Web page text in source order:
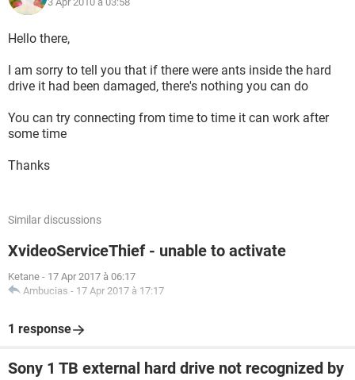
Hello there,
I am sorry to tell you that if there were ants inside the hard
drive it had been damaged, there's nothing you can do
You can try connecting from time to time it can work after
some time
Thanks
Similar discussions
XvideoServiceThief - unable to activate
Ketane - 17 Apr 2017 à 06:17
Ambucias - 17 Apr 2017 à 17:17
1 response
Sony 1 TB external hard drive not recognized by